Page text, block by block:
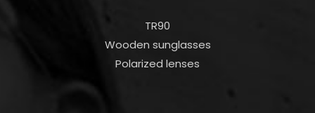
TR90
Wooden sunglasses
Polarized lenses